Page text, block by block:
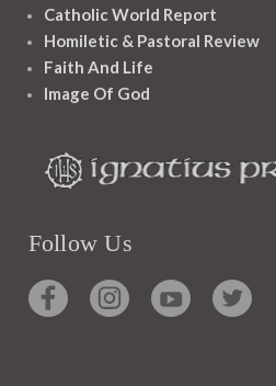
Catholic World Report
Homiletic & Pastoral Review
Faith And Life
Image Of God
Follow Us